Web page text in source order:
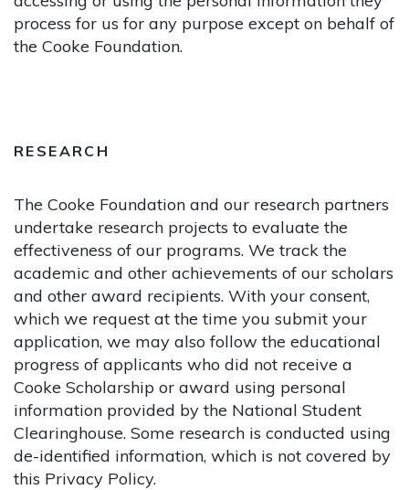
process for us for any purpose except on behalf of
the Cooke Foundation.
RESEARCH
The Cooke Foundation and our research partners
undertake research projects to evaluate the
effectiveness of our programs. We track the
academic and other achievements of our scholars
and other award recipients. With your consent,
which we request at the time you submit your
application, we may also follow the educational
progress of applicants who did not receive a
Cooke Scholarship or award using personal
information provided by the National Student
Clearinghouse. Some research is conducted using
de-identified information, which is not covered by
this Privacy Policy.